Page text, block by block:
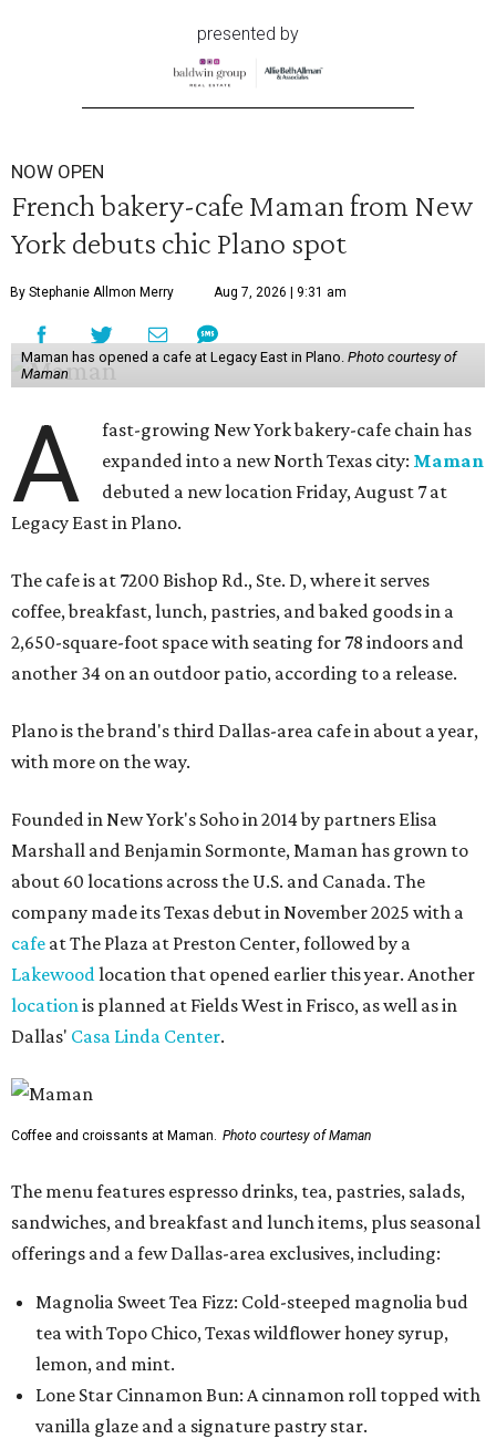
presented by
NOW OPEN
French bakery-cafe Maman from New
York debuts chic Plano spot
By Stephanie Allmon Merry Aug 7, 2026 | 9:31 am
Maman has opened a cafe at Legacy East in Plano. Photo courtesy of
Maman
A
fast-growing New York bakery-cafe chain has
expanded into a new North Texas city: Maman
debuted a new location Friday, August 7 at
Legacy East in Plano.
The cafe is at 7200 Bishop Rd., Ste. D, where it serves
coffee, breakfast, lunch, pastries, and baked goods in a
2,650-square-foot space with seating for 78 indoors and
another 34 on an outdoor patio, according to a release.
Plano is the brand's third Dallas-area cafe in about a year,
with more on the way.
Founded in New York's Soho in 2014 by partners Elisa
Marshall and Benjamin Sormonte, Maman has grown to
about 60 locations across the U.S. and Canada. The
company made its Texas debut in November 2025 with a
cafe at The Plaza at Preston Center, followed by a
Lakewood location that opened earlier this year. Another
location is planned at Fields West in Frisco, as well as in
Dallas' Casa Linda Center.
Coffee and croissants at Maman. Photo courtesy of Maman
The menu features espresso drinks, tea, pastries, salads,
sandwiches, and breakfast and lunch items, plus seasonal
offerings and a few Dallas-area exclusives, including:
Magnolia Sweet Tea Fizz: Cold-steeped magnolia bud
tea with Topo Chico, Texas wildflower honey syrup,
lemon, and mint.
Lone Star Cinnamon Bun: A cinnamon roll topped with
vanilla glaze and a signature pastry star.